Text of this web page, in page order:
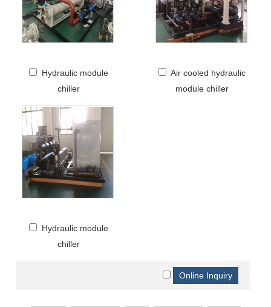
Hydraulic module
chiller
Air cooled hydraulic
module chiller
Hydraulic module
chiller